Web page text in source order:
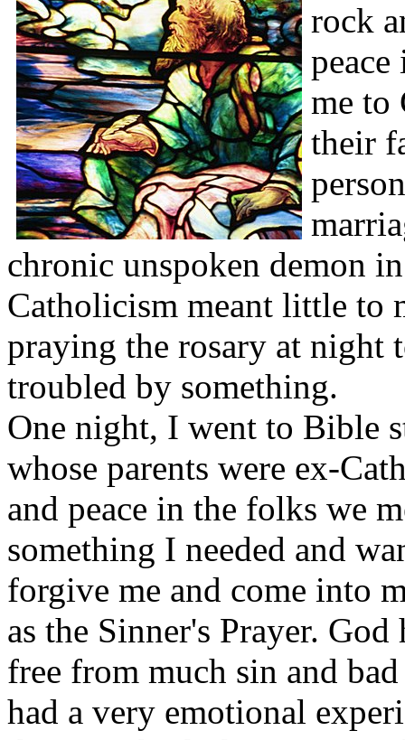
rock
me to
their
chronic unspoken demon
Catholicism meant little to
praying the rosary at night
troubled by something.
One night, I went to Bible
whose parents were ex-
and peace in the folks we
something I needed and
forgive me and come into
as the Sinner's Prayer.
free from much sin and
had a very emotional